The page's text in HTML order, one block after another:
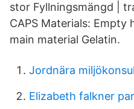
stor Fyllningsmängd |
CAPS Materials: Empty
main material Gelatin.
Jordnära
Elizabeth falkner